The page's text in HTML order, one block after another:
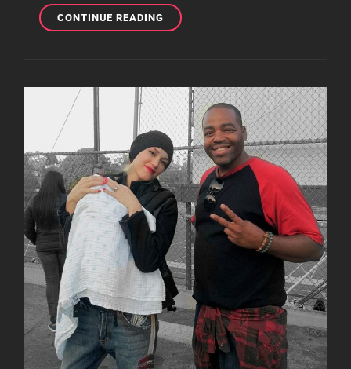
CONTINUE READINGNO
DOUBT
FROM
1996
HARD
ROCK
CAFE
WALK
OF
FAME
CEREMONY